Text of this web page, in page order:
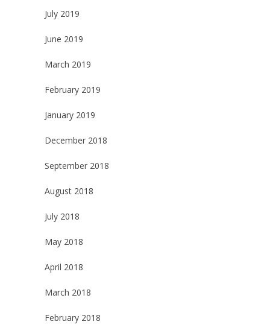
July 2019
June 2019
March 2019
February 2019
January 2019
December 2018
September 2018
August 2018
July 2018
May 2018
April 2018
March 2018
February 2018